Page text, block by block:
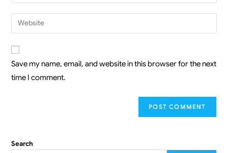
Save my name, email, and website in this browser for the next
time I comment.
Search